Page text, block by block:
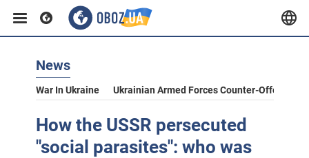
News
War In Ukraine Ukrainian Armed Forces Counter-Offensive
How the USSR persecuted
"social parasites": who was